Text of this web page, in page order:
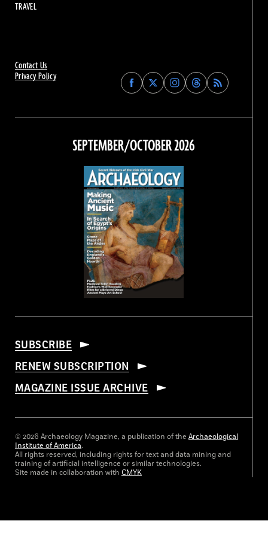
Contact Us
Privacy Policy
Find
Archaeology
on
Facebook
Find
Archaeology
on
Find
Archaeology
on
Instagram
Find
Archaeology
on
Threads
TRAVEL
SEPTEMBER/OCTOBER 2026
SUBSCRIBE
RENEW SUBSCRIPTION
MAGAZINE ISSUE ARCHIVE
© 2026 Archaeology Magazine, a publication of the Archaeological
Institute of America.
All rights reserved, including rights for text and data mining and
training of artificial intelligence or similar technologies.
Site made in collaboration with CMYK